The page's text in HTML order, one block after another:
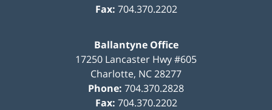
Fax: 704.370.2202
Ballantyne Office
17250 Lancaster Hwy #605
Charlotte, NC28277
Phone: 704.370.2828
Fax: 704.370.2202